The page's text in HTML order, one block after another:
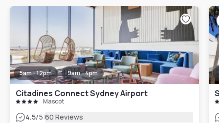
5am - 12pm 9am - 4pm
Citadines Connect Sydney Airport
Mascot
4.5/5|60 Reviews